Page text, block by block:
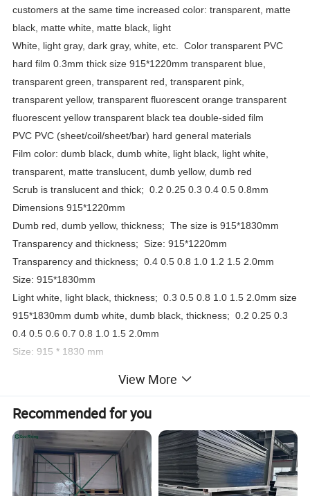
customers at the same time increased color: transparent, matte
black, matte white, matte black, light
White, light gray, dark gray, white, etc.
Color transparent PVC
hard film 0.3mm thick size 915*1220mm transparent blue,
transparent green, transparent red, transparent pink,
transparent yellow, transparent fluorescent orange transparent
fluorescent yellow transparent black tea double-sided film
PVC PVC (sheet/coil/sheet/bar) hard general materials
Film color: dumb black, dumb white, light black, light white,
transparent, matte translucent, dumb yellow, dumb red
Scrub is translucent and thick; 0.2 0.25 0.3 0.4 0.5 0.8mm
Dimensions 915*1220mm
Dumb red, dumb yellow, thickness; The size is 915*1830mm
Transparency and thickness; Size: 915*1220mm
Transparency and thickness; 0.4 0.5 0.8 1.0 1.2 1.5 2.0mm
Size: 915*1830mm
Light white, light black, thickness; 0.3 0.5 0.8 1.0 1.5 2.0mm size
915*1830mm dumb white, dumb black, thickness; 0.2 0.25 0.3
0.4 0.5 0.6 0.7 0.8 1.0 1.5 2.0mm
Size: 915 * 1830 mm
Transparent, matt white, matt black, light white, light black
Width 915mm/610mm length of any roll /50KG
White PVC board gray PVC board 3.0-20mm *1220*2440MM
10-40MM*1000*2000MM
2-50mm/1220*2440/1000*2000MM
View More
Recommended for you